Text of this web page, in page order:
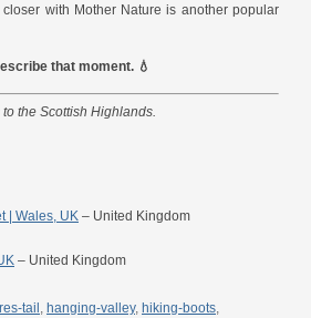
with Mother Nature is another popular
that moment. 💧
the Scottish Highlands.
| Wales, UK – United Kingdom
– United Kingdom
tail hanging-valley, hiking-boots